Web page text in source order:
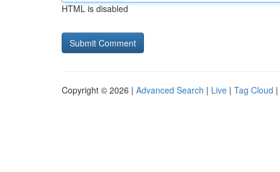
HTML is disabled
Copyright © 2026 | Advanced Search | Live | Tag Cloud |